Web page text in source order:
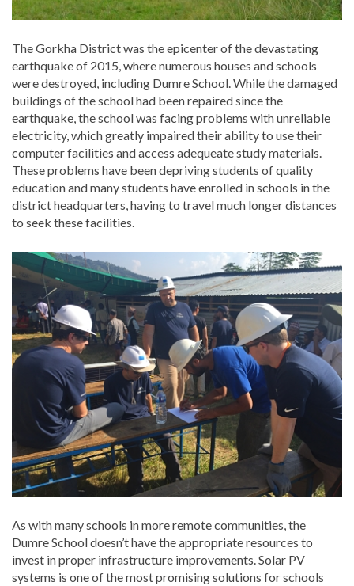
The Gorkha District was the epicenter of the devastating
earthquake of 2015, where numerous houses and schools
were destroyed, including Dumre School. While the damaged
buildings of the school had been repaired since the
earthquake, the school was facing problems with unreliable
electricity, which greatly impaired their ability to use their
computer facilities and access adequeate study materials.
These problems have been depriving students of quality
education and many students have enrolled in schools in the
district headquarters, having to travel much longer distances
to seek these facilities.
As with many schools in more remote communities, the
Dumre School doesn’t have the appropriate resources to
invest in proper infrastructure improvements. Solar PV
systems is one of the most promising solutions for schools